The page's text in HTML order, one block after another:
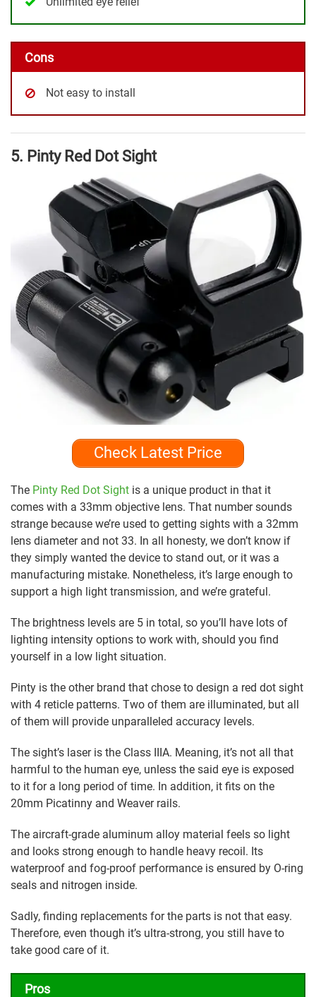
Cons
Not easy to install
5. Pinty Red Dot Sight
Check Latest Price
The Pinty Red Dot Sight is a unique product in that it
comes with a 33mm objective lens. That number sounds
strange because we’re used to getting sights with a 32mm
lens diameter and not 33. In all honesty, we don’t know if
they simply wanted the device to stand out, or it was a
manufacturing mistake. Nonetheless, it’s large enough to
support a high light transmission, and we’re grateful.
The brightness levels are 5 in total, so you’ll have lots of
lighting intensity options to work with, should you find
yourself in a low light situation.
Pinty is the other brand that chose to design a red dot sight
with 4 reticle patterns. Two of them are illuminated, but all
of them will provide unparalleled accuracy levels.
The sight’s laser is the Class IIIA. Meaning, it’s not all that
harmful to the human eye, unless the said eye is exposed
to it for a long period of time. In addition, it fits on the
20mm Picatinny and Weaver rails.
The aircraft-grade aluminum alloy material feels so light
and looks strong enough to handle heavy recoil. Its
waterproof and fog-proof performance is ensured by O-ring
seals and nitrogen inside.
Sadly, finding replacements for the parts is not that easy.
Therefore, even though it’s ultra-strong, you still have to
take good care of it.
Pros